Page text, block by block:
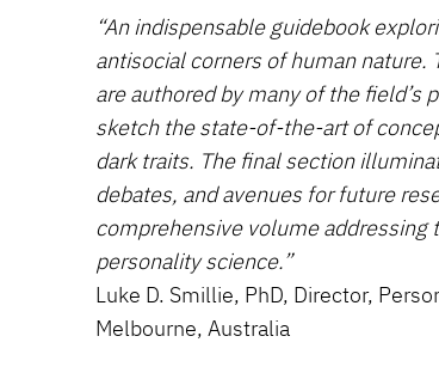
“An indispensable guidebook
antisocial corners of human nature.
are authored by many of the
sketch the state-of-the-art of
dark traits. The final section
debates, and avenues for future
comprehensive volume addressing
personality science.”
Luke D. Smillie, PhD, Director,
Melbourne, Australia